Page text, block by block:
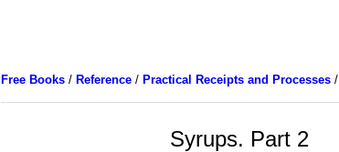
Free Books/ Reference/ Practical Receipts and Processes/
Syrups. Part 2